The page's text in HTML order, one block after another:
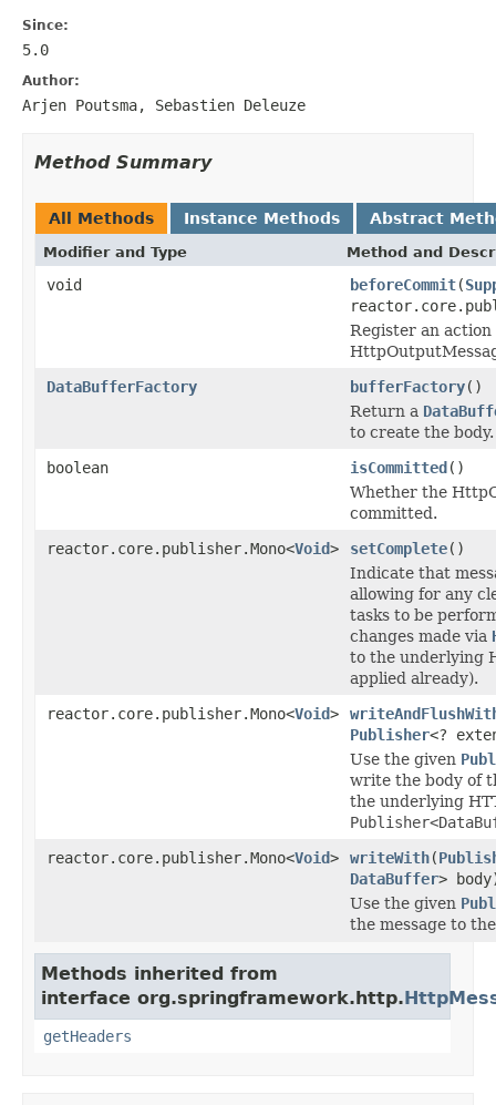
Since:
5.0
Author:
Arjen Poutsma, Sebastien Deleuze
Method Summary
All Methods Instance Methods Abstract
Modifier and Type Method and
void beforeCommit(
Register an
DataBufferFactory
bufferFactory()
Return a
to create the body.
boolean
isCommitted()
Whether the
committed.
reactor.core.publisher.Mono<Void> setComplete()
Indicate that
allowing for any
tasks to be
changes made via
to the underlying
applied already).
reactor.core.publisher.Mono<Void>
Publisher<?
Use the given
write the body of
the underlying
reactor.core.publisher.Mono<Void> writeWith(
DataBuffer>
Use the given
the message to
Methods inherited from
interface org.springframework.http.
getHeaders